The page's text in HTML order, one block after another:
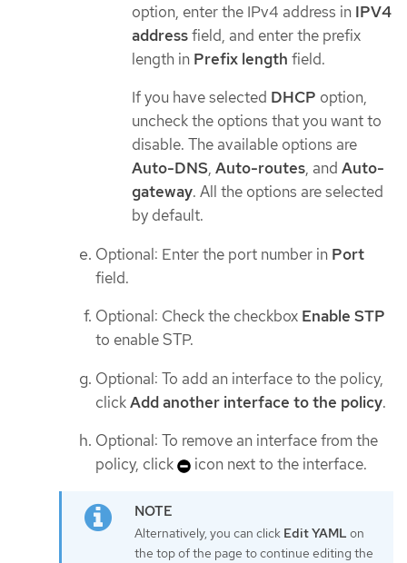
option, enter the IPv4 address in IPV4
addressfield, and enter the prefix
length in Prefix length field.
If you have selected DHCP option,
uncheck the options that you want to
disable. The available options are
Auto-DNS, Auto-routes, and Auto-
gateway. All the options are selected
by default.
Optional: Enter the port number in Port
field.
Optional: Check the checkbox Enable STP
to enable STP.
Optional: To add an interface to the policy,
clickAdd another interface to the policy.
Optional: To remove an interface from the
policy, click
icon next to the interface.
Alternatively, you can click Edit YAML on
the top of the page to continue editing the